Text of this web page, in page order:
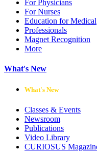
For Physicians
For Nurses
Education for Medical
Professionals
Magnet Recognition
More
What's New
What's New
Classes & Events
Newsroom
Publications
Video Library
CURIOSUS